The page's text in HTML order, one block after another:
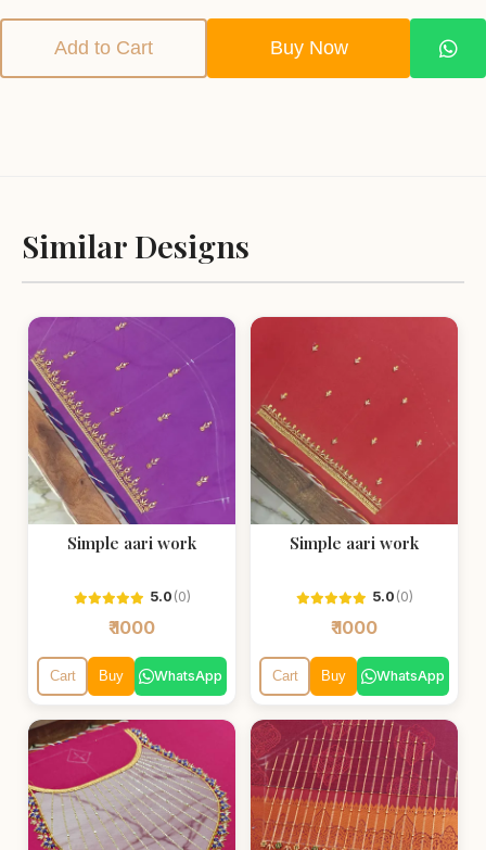
Add to Cart Buy Now
Similar Designs
Simple aari work
5.0 (0)
₹ 1000
Cart Buy WhatsApp
Simple aari work
5.0 (0)
₹ 1000
Cart Buy WhatsApp